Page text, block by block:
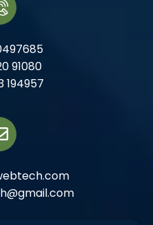
91080
194957